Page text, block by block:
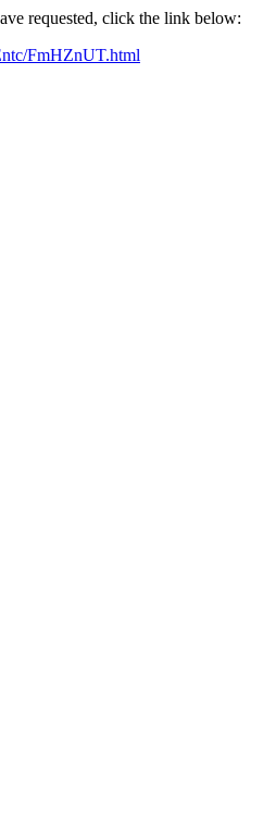
requested, click the link below:
FmHZnUT.html